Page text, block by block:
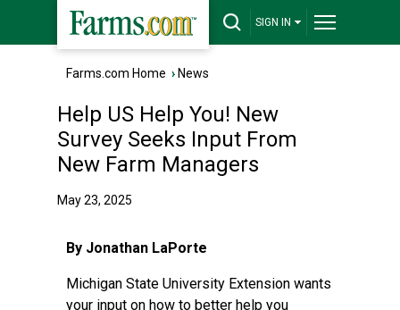
SIGN IN
Farms.com Home › News
Help US Help You! New
Survey Seeks Input From
New Farm Managers
May 23, 2025
By Jonathan LaPorte
Michigan State University Extension wants
your input on how to better help you